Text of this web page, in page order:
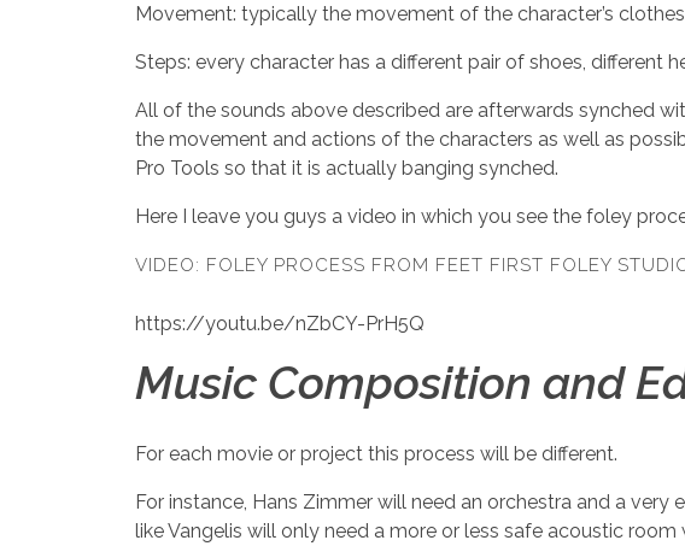
Movement: typically the movement of the character’s
Steps: every character has a different pair of shoes, different
All of the sounds above described are afterwards synched
the movement and actions of the characters as well as
Pro Tools so that it is actually banging synched.
Here I leave you guys a video in which you see the foley
VIDEO: FOLEY PROCESS FROM FEET FIRST FOLEY
https://youtu.be/nZbCY-PrH5Q
Music Composition and
For each movie or project this process will be different.
For instance, Hans Zimmer will need an orchestra and a
like Vangelis will only need a more or less safe acoustic